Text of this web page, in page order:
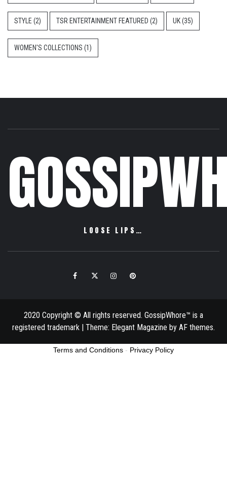
STYLE (2) TSR ENTERTAINMENT FEATURED (2) UK(35)
WOMEN'S COLLECTIONS (1)
LOOSE LIPS…
FacebookTwitter InstagramPinterest
2020 Copyright © All rights reserved. GossipWhore™ is a
registered trademark | Theme: Elegant Magazine by AF themes.
Terms and Conditions - Privacy Policy